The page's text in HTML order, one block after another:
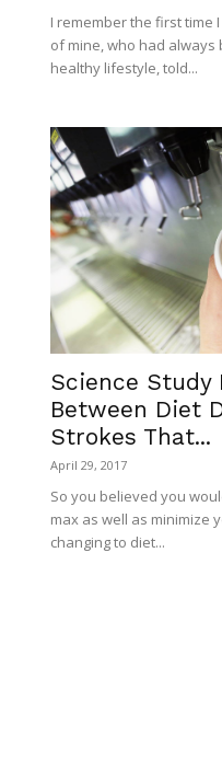
I remember the first time
of mine, who had
healthy lifestyle, told...
Science Study
Between Diet
Strokes That...
April 29, 2017
So you believed you
max as well as minimize
changing to diet...